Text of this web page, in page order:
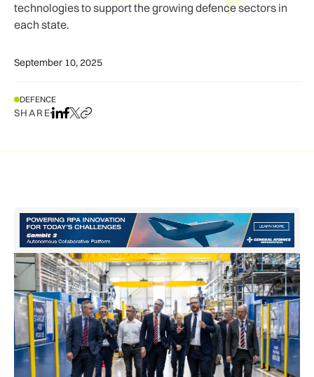
technologies to support the growing defence sectors in
each state.
September 10, 2025
DEFENCE
SHAREShare on LinkedIn
Share on Facebook
Share on X
Copy URL to clipboard